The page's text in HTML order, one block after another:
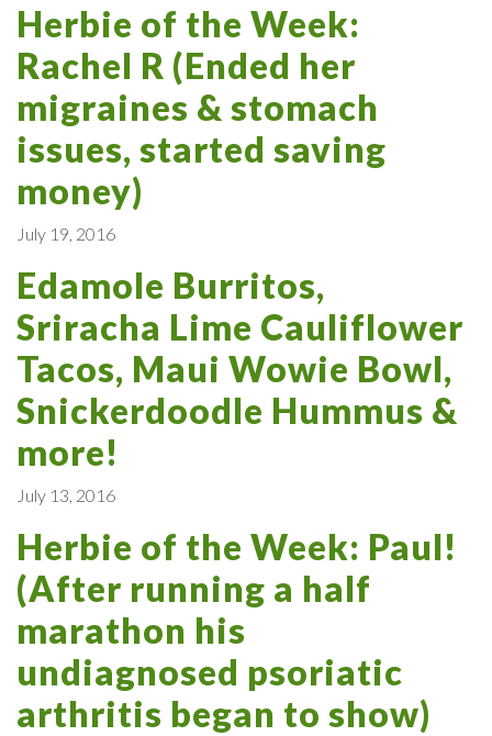
Herbie of the Week:
Rachel R (Ended her
migraines & stomach
issues, started saving
money)
July 19, 2016
Edamole Burritos,
Sriracha Lime Cauliflower
Tacos, Maui Wowie Bowl,
Snickerdoodle Hummus &
more!
July 13, 2016
Herbie of the Week: Paul!
(After running a half
marathon his
undiagnosed psoriatic
arthritis began to show)